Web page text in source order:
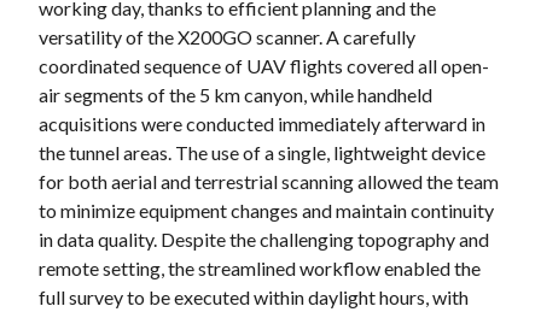
working day, thanks to efficient planning and the
versatility of the X200GO scanner. A carefully
coordinated sequence of UAV flights covered all open-
air segments of the 5 km canyon, while handheld
acquisitions were conducted immediately afterward in
the tunnel areas. The use of a single, lightweight device
for both aerial and terrestrial scanning allowed the team
to minimize equipment changes and maintain continuity
in data quality. Despite the challenging topography and
remote setting, the streamlined workflow enabled the
full survey to be executed within daylight hours, with